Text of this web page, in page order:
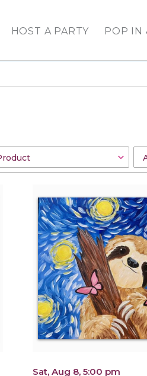
HOST A PARTY POP IN
Sat, Aug 8, 5:00 pm